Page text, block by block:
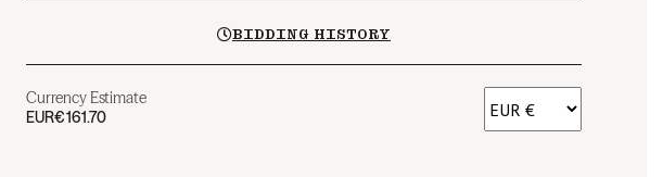
BIDDING HISTORY
Currency Estimate
EUR€161.70